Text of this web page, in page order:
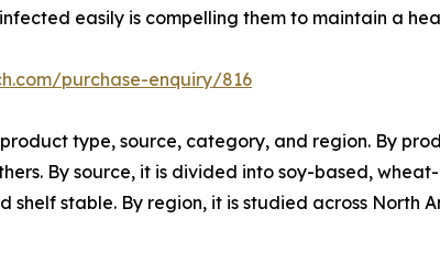
easily is compelling them to maintain a
purchase-enquiry/816
type, source, category, and region. By
By source, it is divided into soy-based,
stable. By region, it is studied across North